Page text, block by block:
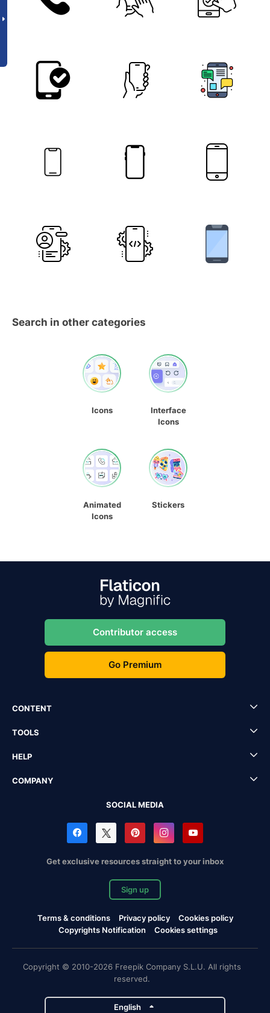
Search in other categories
Icons
Interface
Icons
Animated
Icons
Stickers
Contributor access
Go Premium
CONTENT
TOOLS
HELP
COMPANY
SOCIAL MEDIA
Get exclusive resources straight to your inbox
Sign up
Terms & conditions Privacy policy
Cookies policy
Copyrights Notification
Cookies settings
Copyright © 2010-2026 Freepik Company S.L.U. All rights
reserved.
English